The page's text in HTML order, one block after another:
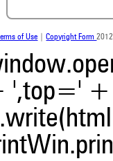
Terms of Use |Copyright Form
',top='